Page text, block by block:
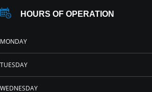
HOURS OF OPERATION
MONDAY
TUESDAY
WEDNESDAY